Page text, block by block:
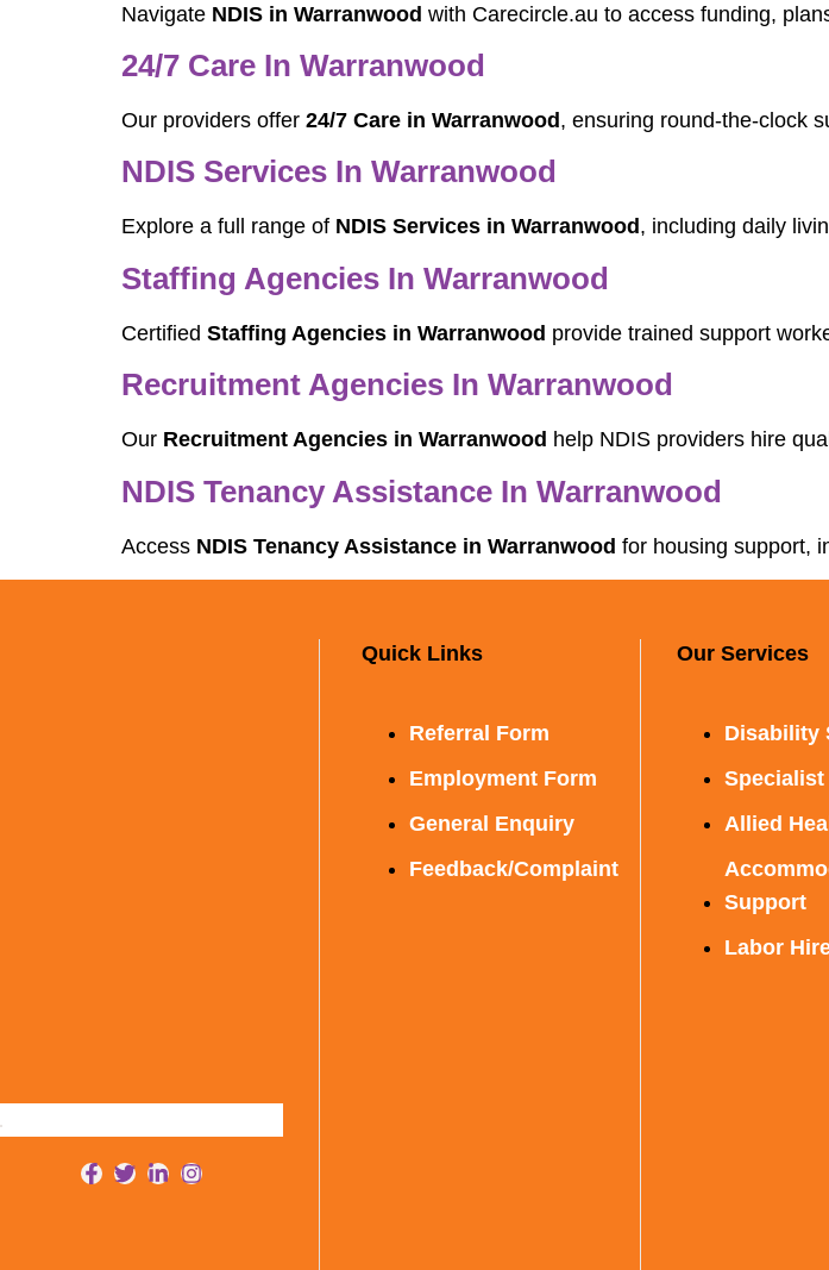
Navigate NDIS in Warranwood with Carecircle.au to access funding,
24/7 Care In Warranwood
Our providers offer 24/7 Care in Warranwood, ensuring round-the-clock
NDIS Services In Warranwood
Explore a full range of NDIS Services in Warranwood , including daily
Staffing Agencies In Warranwood
Certified Staffing Agencies in Warranwood provide trained support
Recruitment Agencies In Warranwood
Our Recruitment Agencies in Warranwood help NDIS providers hire
NDIS Tenancy Assistance In Warranwood
Access NDIS Tenancy Assistance in Warranwood for housing support,
Quick Links
Referral Form
Employment Form
General Enquiry
Feedback/Complaint
Our Services
Disability
Specialist
Allied
Support
Labor